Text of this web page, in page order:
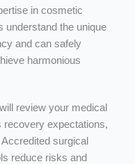
in cosmetic
understand the unique
and can safely
harmonious
review your medical
expectations,
surgical
reduce risks and